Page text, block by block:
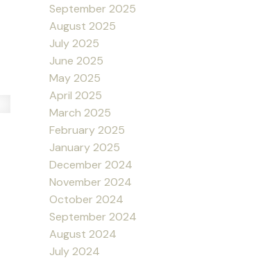
September 2025
August 2025
July 2025
June 2025
May 2025
April 2025
March 2025
February 2025
January 2025
December 2024
November 2024
October 2024
September 2024
August 2024
July 2024